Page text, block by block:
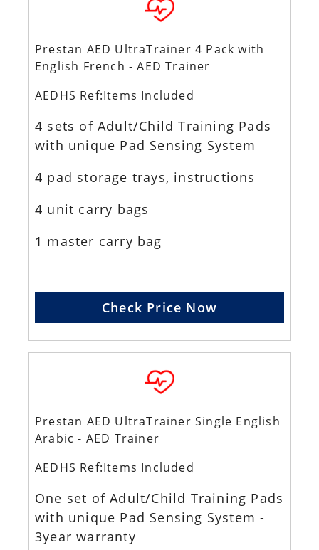
Prestan AED UltraTrainer 4 Pack with
English French - AED Trainer
AEDHS Ref:Items Included
4 sets of Adult/Child Training Pads
with unique Pad Sensing System
4 pad storage trays, instructions
4 unit carry bags
1 master carry bag
Check Price Now
Prestan AED UltraTrainer Single English
Arabic - AED Trainer
AEDHS Ref:Items Included
One set of Adult/Child Training Pads
with unique Pad Sensing System -
3year warranty